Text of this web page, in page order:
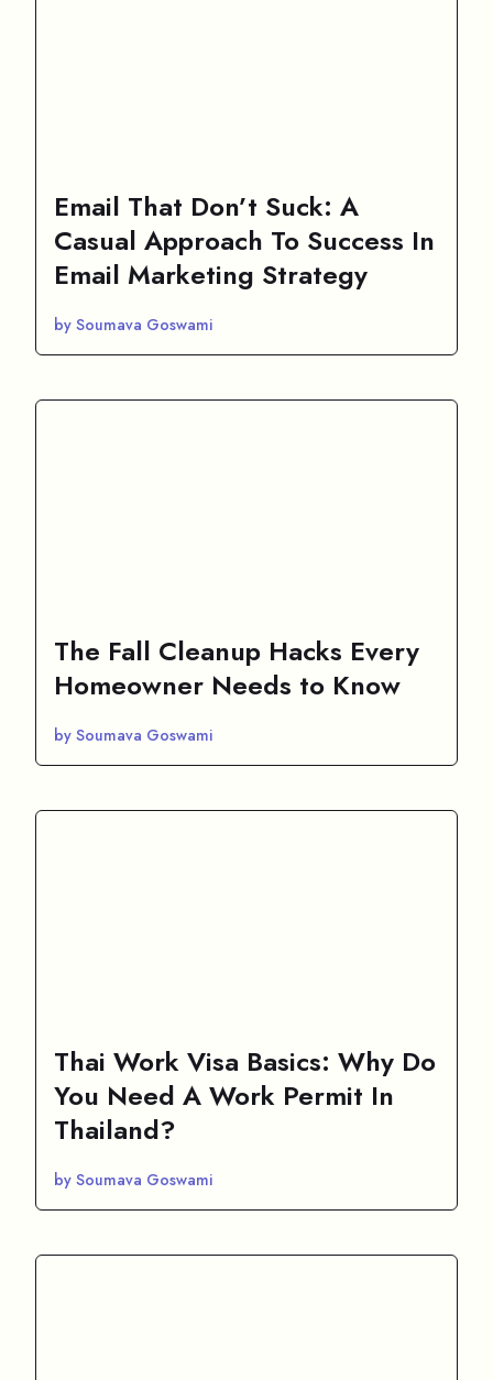
Email That Don’t Suck: A
Casual Approach To Success In
Email Marketing Strategy
by Soumava Goswami
The Fall Cleanup Hacks Every
Homeowner Needs to Know
by Soumava Goswami
Thai Work Visa Basics: Why Do
You Need A Work Permit In
Thailand?
by Soumava Goswami